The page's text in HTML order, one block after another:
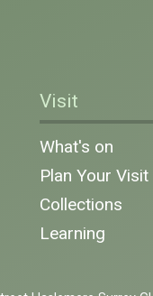
Visit
What's on
Plan Your Visit
Collections
Learning